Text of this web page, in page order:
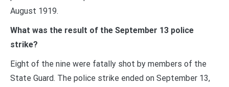
August 1919.
What was the result of the September 13 police
strike?
Eight of the nine were fatally shot by members of the
State Guard. The police strike ended on September 13,